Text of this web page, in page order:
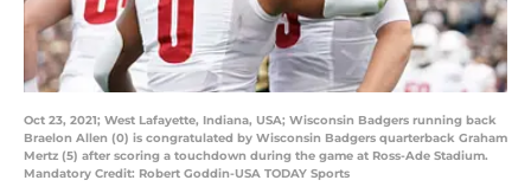
Oct 23, 2021; West Lafayette, Indiana, USA; Wisconsin Badgers running back
Braelon Allen (0) is congratulated by Wisconsin Badgers quarterback Graham
Mertz (5) after scoring a touchdown during the game at Ross-Ade Stadium.
Mandatory Credit: Robert Goddin-USA TODAY Sports